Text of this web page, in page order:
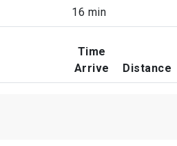
16 min
Time
Arrive
Distance